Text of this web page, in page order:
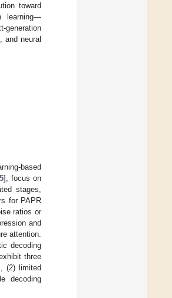
toward
learning—
generation
and neural
based
5], focus on
stages,
for PAPR
ratios or
and
attention.
decoding
three
(2) limited
decoding